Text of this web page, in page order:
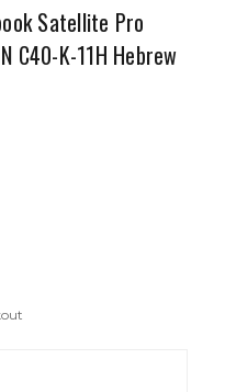
Satellite Pro
C40-K-11H Hebrew